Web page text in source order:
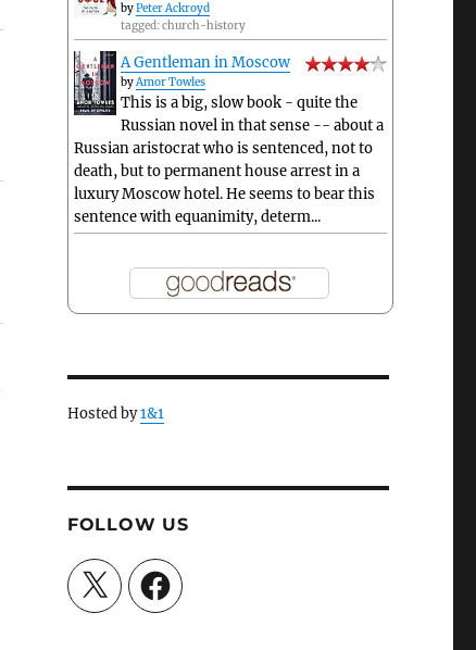
byPeter Ackroyd
tagged: church-history
A Gentleman in Moscow
byAmor Towles
This is a big, slow book - quite the
Russian novel in that sense -- about a
Russian aristocrat who is sentenced, not to
death, but to permanent house arrest in a
luxury Moscow hotel. He seems to bear this
sentence with equanimity, determ...
Hosted by1&1
FOLLOW US
X Facebook